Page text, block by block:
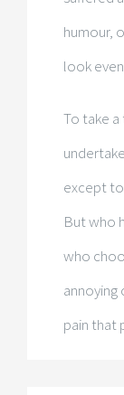
humour,
look
To take
except
But who
who
annoying
pain that